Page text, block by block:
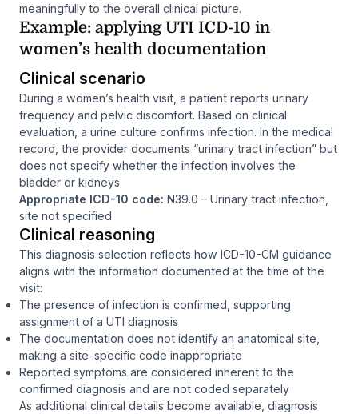
meaningfully to the overall clinical picture.
Example: applying UTI ICD-10 in
women’s health documentation
Clinical scenario
During a women’s health visit, a patient reports urinary
frequency and pelvic discomfort. Based on clinical
evaluation, a urine culture confirms infection. In the medical
record, the provider documents “urinary tract infection” but
does not specify whether the infection involves the
bladder or kidneys.
Appropriate ICD-10 code: N39.0 – Urinary tract infection,
site not specified
Clinical reasoning
This diagnosis selection reflects how ICD-10-CM guidance
aligns with the information documented at the time of the
visit:
The presence of infection is confirmed, supporting
assignment of a UTI diagnosis
The documentation does not identify an anatomical site,
making a site-specific code inappropriate
Reported symptoms are considered inherent to the
confirmed diagnosis and are not coded separately
As additional clinical details become available, diagnosis